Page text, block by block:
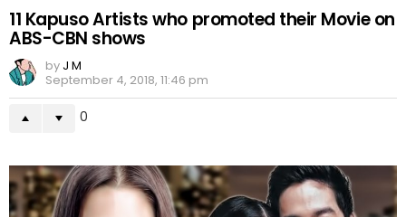
11 Kapuso Artists who promoted their Movie on
ABS-CBN shows
by J M
September 4, 2018, 11:46 pm
0